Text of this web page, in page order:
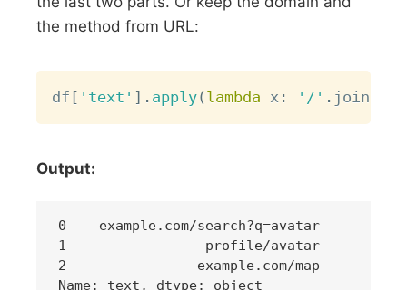
the method from URL:
df [ 'text' ] . apply( lambda x : '/' . join
Output:
0    example.com/search?q=avatar
1                 profile/avatar
2                example.com/map